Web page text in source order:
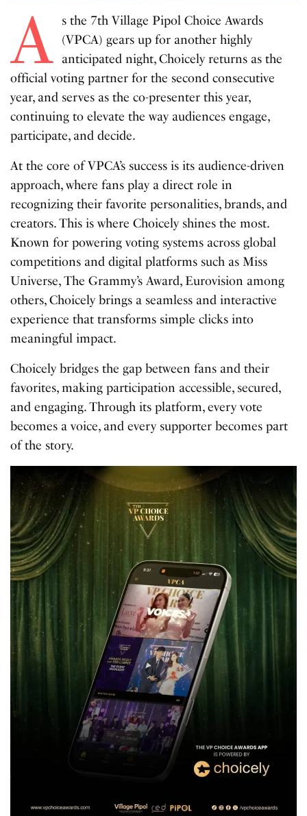
A s the 7th Village Pipol Choice Awards
(VPCA) gears up for another highly
anticipated night, Choicely returns as the
official voting partner for the second consecutive
year, and serves as the co-presenter this year,
continuing to elevate the way audiences engage,
participate, and decide.
At the core of VPCA’s success is its audience-driven
approach, where fans play a direct role in
recognizing their favorite personalities, brands, and
creators. This is where Choicely shines the most.
Known for powering voting systems across global
competitions and digital platforms such as Miss
Universe, The Grammy’s Award, Eurovision among
others, Choicely brings a seamless and interactive
experience that transforms simple clicks into
meaningful impact.
Choicely bridges the gap between fans and their
favorites, making participation accessible, secured,
and engaging. Through its platform, every vote
becomes a voice, and every supporter becomes part
of the story.